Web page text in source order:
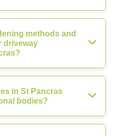
methods and
driveway
in St Pancras
bodies?